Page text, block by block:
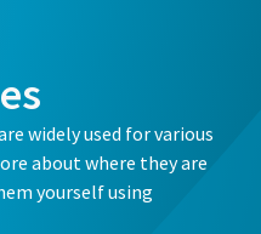
widely used for various
about where they are
yourself using